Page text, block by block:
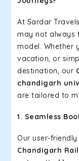
At Sardar
may not always
model. Whether
vacation, or
destination, our
chandigarh
are tailored to
1. Seamless
Our user-
Chandigarh